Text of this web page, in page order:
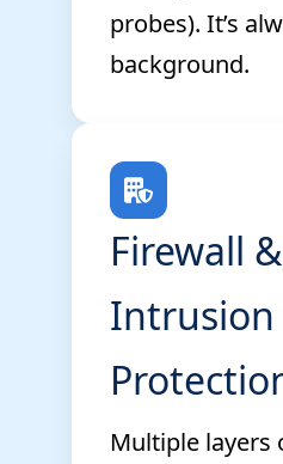
probes). It’s
background.
Firewall &
Intrusion
Multiple layers